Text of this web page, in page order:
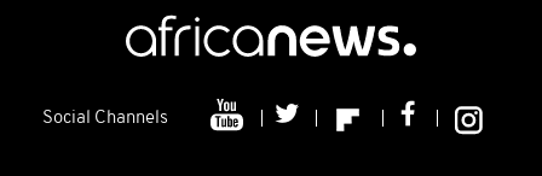
Social Channels